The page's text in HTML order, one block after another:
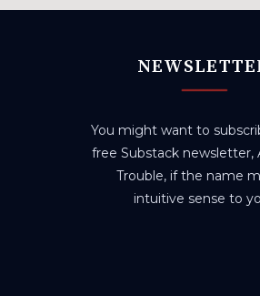
You might want to
free Substack newsletter,
Trouble, if the name
intuitive sense to